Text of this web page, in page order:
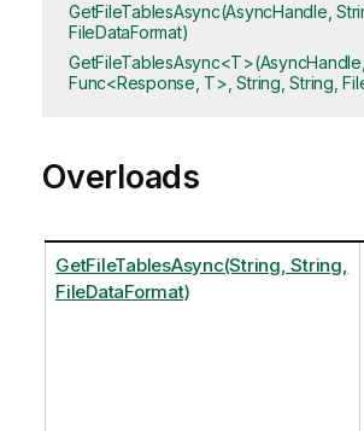
GetFileTablesAsync(AsyncHandle,
FileDataFormat)
GetFileTablesAsync<T>(AsyncHandle,
Func<Response, T>, String, String,
Overloads
GetFileTablesAsync(String, String,
FileDataFormat)